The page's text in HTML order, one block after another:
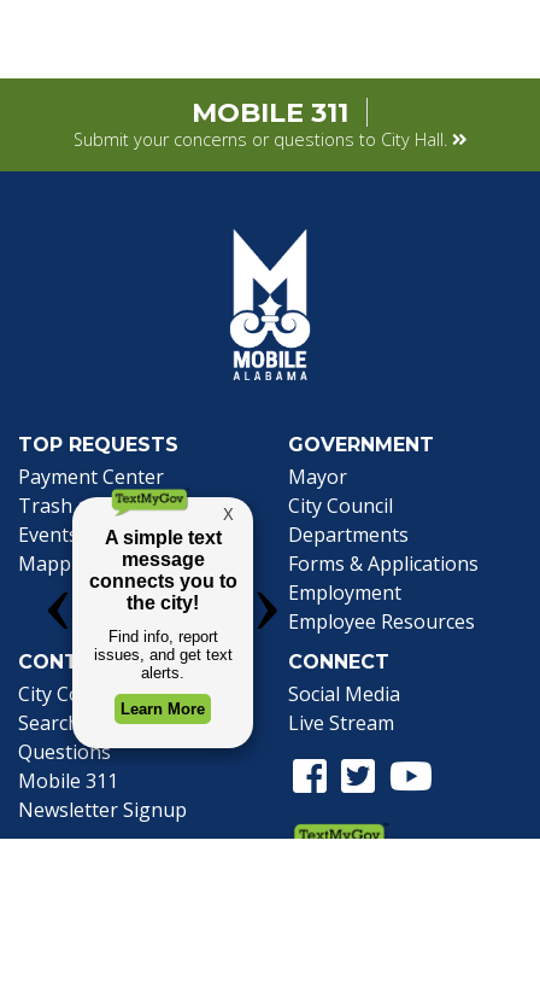
MOBILE 311
Submit your concerns or questions to City Hall.
TOP REQUESTS
Payment Center(opens in a new tab)
Trash and Garbage
Events Calendar
Mapping
GOVERNMENT
Mayor
City Council
Departments
Forms & Applications
Employment
Employee Resources
CONTACT
City Contacts
Search
Frequently Asked
Questions
Mobile 311
Newsletter Signup
CONNECT
Social Media
Live Stream
Facebook Link
Twitter Link